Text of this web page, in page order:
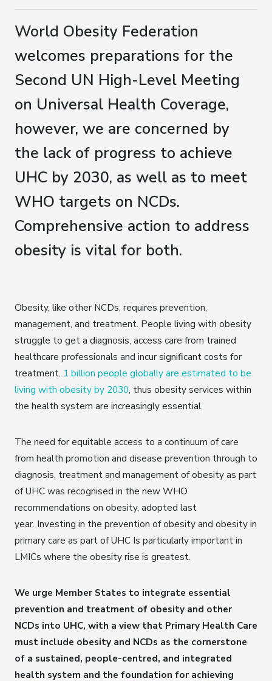
World Obesity Federation
welcomes preparations for the
Second UN High-Level Meeting
on Universal Health Coverage,
however, we are concerned by
the lack of progress to achieve
UHC by 2030, as well as to meet
WHO targets on NCDs.
Comprehensive action to address
obesity is vital for both.
Obesity, like other NCDs, requires prevention,
management, and treatment. People living with obesity
struggle to get a diagnosis, access care from trained
healthcare professionals and incur significant costs for
treatment. 1 billion people globally are estimated to be
living with obesity by 2030, thus obesity services within
the health system are increasingly essential.
The need for equitable access to a continuum of care
from health promotion and disease prevention through to
diagnosis, treatment and management of obesity as part
of UHC was recognised in the new WHO
recommendations on obesity, adopted last
year. Investing in the prevention of obesity and obesity in
primary care as part of UHC Is particularly important in
LMICs where the obesity rise is greatest.
We urge Member States to integrate essential
prevention and treatment of obesity and other
NCDs into UHC, with a view that Primary Health Care
must include obesity and NCDs as the cornerstone
of a sustained, people-centred, and integrated
health system and the foundation for achieving